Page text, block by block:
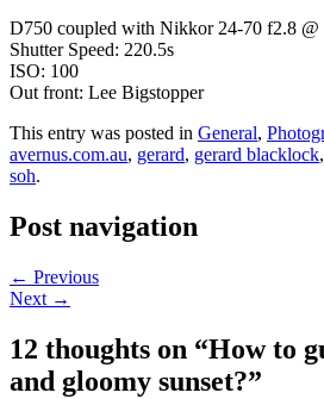
D750 coupled with Nikkor 24-70 f2.8 @
Shutter Speed: 220.5s
ISO: 100
Out front: Lee Bigstopper
This entry was posted in General,
avernus.com.au, gerard, gerard blacklock,
soh.
Post navigation
← Previous
Next →
12 thoughts on “How to
and gloomy sunset?”